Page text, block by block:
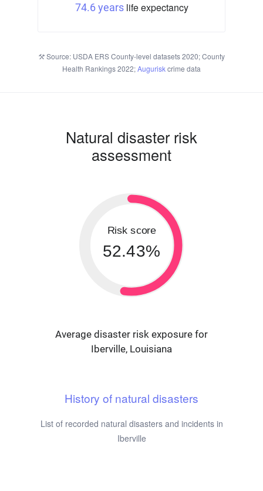
74.6 yearslife expectancy
Source: USDA ERS County-level datasets 2020; County
Health Rankings 2022;Auguriskcrime data
Natural disaster risk
assessment
Risk score
52.43%
Average disaster risk exposure for
Iberville, Louisiana
History of natural disasters
List of recorded natural disasters and incidents in
Iberville